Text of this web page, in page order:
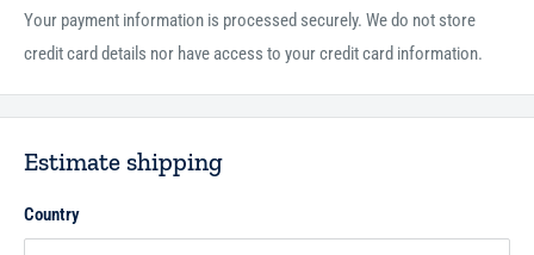
Your payment information is processed securely. We do not store
credit card details nor have access to your credit card information.
Estimate shipping
Country